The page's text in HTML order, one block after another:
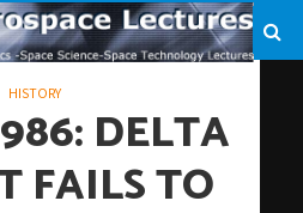
HISTORY
DELTA
FAILS TO